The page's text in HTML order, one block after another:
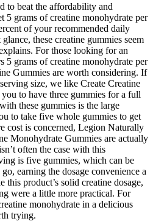
to beat the affordability and
5 grams of creatine monohydrate per
of your recommended daily
these creatine gummies seem
For those looking for an
5 grams of creatine monohydrate per
Gummies are worth considering. If
size, we like Create Creatine
to have three gummies for a full
these gummies is the large
to take five whole gummies to get
cost is concerned, Legion Naturally
Monohydrate Gummies are actually
often the case with this
is five gummies, which can be
earning the dosage convenience a
product’s solid creatine dosage,
were a little more practical. For
monohydrate in a delicious
trying.